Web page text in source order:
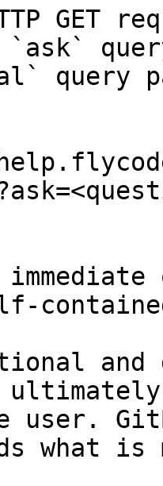
GET
`ask`
query
and
user.
what